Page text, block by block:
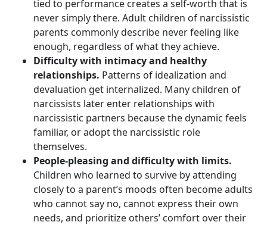
tied to performance creates a self-worth that is
never simply there. Adult children of narcissistic
parents commonly describe never feeling like
enough, regardless of what they achieve.
Difficulty with intimacy and healthy
relationships. Patterns of idealization and
devaluation get internalized. Many children of
narcissists later enter relationships with
narcissistic partners because the dynamic feels
familiar, or adopt the narcissistic role
themselves.
People-pleasing and difficulty with limits.
Children who learned to survive by attending
closely to a parent’s moods often become adults
who cannot say no, cannot express their own
needs, and prioritize others’ comfort over their